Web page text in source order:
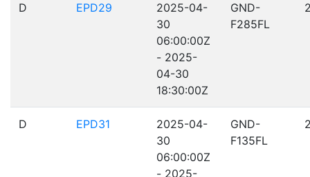
D EPD29
2025-04-
30
06:00:00Z
- 2025-
04-30
18:30:00Z
GND-
F285FL
D EPD31
2025-04-
30
06:00:00Z
- 2025-
GND-
F135FL